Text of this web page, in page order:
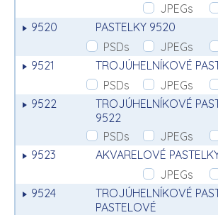
JPEGs
9520
PASTELKY 9520
PSDs
JPEGs
9521
TROJÚHELNÍKOVÉ
PSDs
JPEGs
9522
TROJÚHELNÍKOVÉ
9522
PSDs
JPEGs
9523
AKVARELOVÉ
JPEGs
9524
TROJÚHELNÍKOVÉ
PASTELOVÉ